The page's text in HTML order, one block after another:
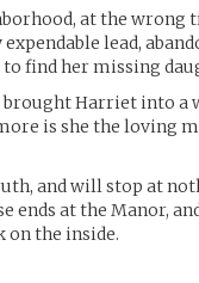
at the wrong
lead,
find her missing
Harriet into a
is she the loving
and will stop at
ends at the Manor,
the inside.